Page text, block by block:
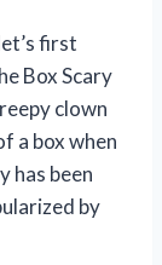
first
Box Scary
clown
a box when
has been
by